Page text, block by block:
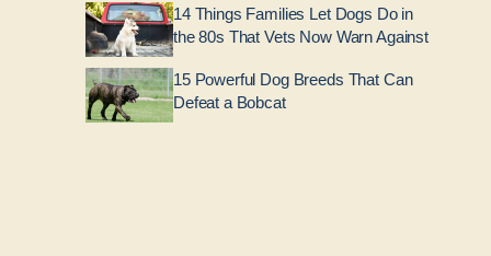
14 Things Families Let Dogs Do in
the 80s That Vets Now Warn Against
15 Powerful Dog Breeds That Can
Defeat a Bobcat